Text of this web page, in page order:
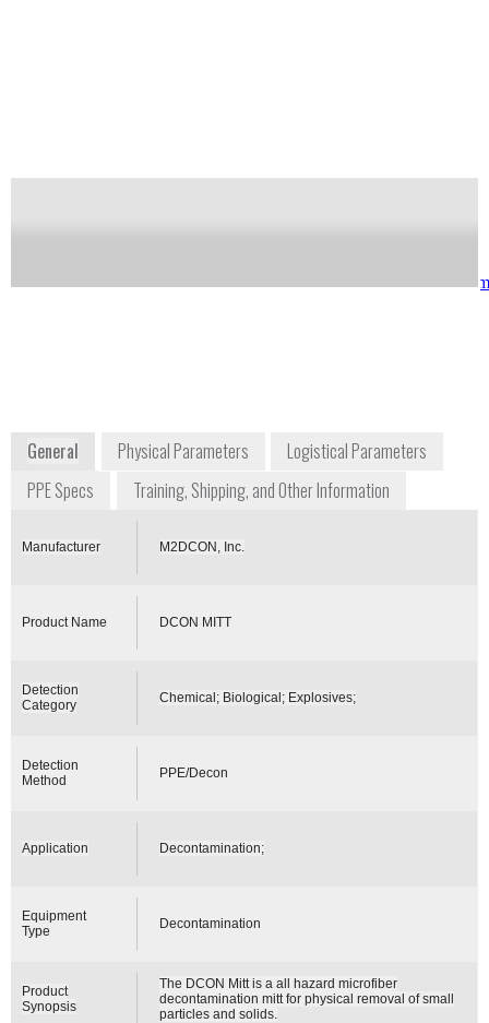
General Physical Parameters
Logistical Parameters
PPE Specs
Training, Shipping, and Other Information
Manufacturer M2DCON, Inc.
Product Name DCON MITT
Detection
Category
Chemical; Biological; Explosives;
Detection
Method
PPE/Decon
Application Decontamination;
Equipment
Type
Decontamination
Product
Synopsis
The DCON Mitt is a all hazard microfiber
decontamination mitt for physical removal of small
particles and solids.